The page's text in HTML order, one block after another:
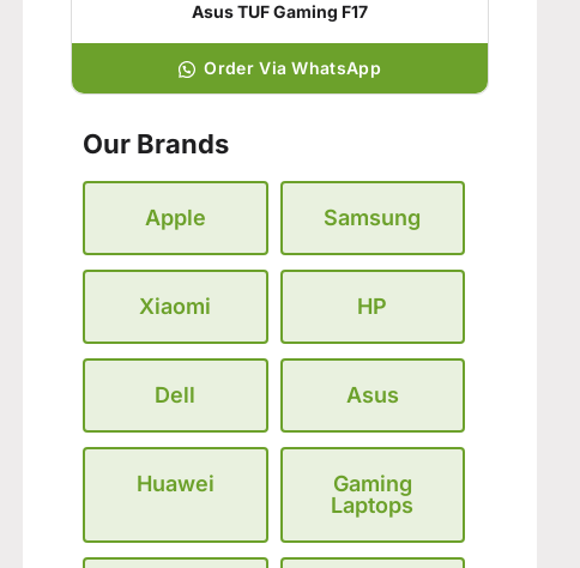
Asus TUF Gaming F17
Order Via WhatsApp
Our Brands
Apple Samsung
Xiaomi HP
Dell Asus
Huawei
Gaming
Laptops